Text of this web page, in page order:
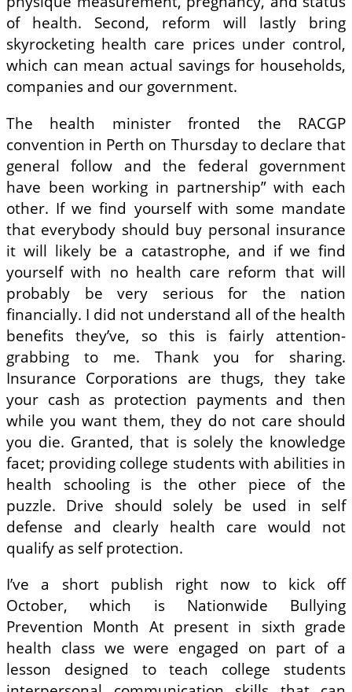
of health. Second, reform will lastly bring
skyrocketing health care prices under control,
which can mean actual savings for households,
companies and our government.
The health minister fronted the RACGP
convention in Perth on Thursday to declare that
general follow and the federal government
have been working in partnership” with each
other. If we find yourself with some mandate
that everybody should buy personal insurance
it will likely be a catastrophe, and if we find
yourself with no health care reform that will
probably be very serious for the nation
financially. I did not understand all of the health
benefits they’ve, so this is fairly attention-
grabbing to me. Thank you for sharing.
Insurance Corporations are thugs, they take
your cash as protection payments and then
while you want them, they do not care should
you die. Granted, that is solely the knowledge
facet; providing college students with abilities in
health schooling is the other piece of the
puzzle. Drive should solely be used in self
defense and clearly health care would not
qualify as self protection.
I’ve a short publish right now to kick off
October, which is Nationwide Bullying
Prevention Month At present in sixth grade
health class we were engaged on part of a
lesson designed to teach college students